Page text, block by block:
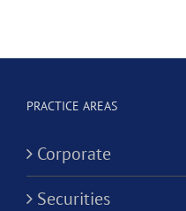
PRACTICE AREAS
Corporate
Securities